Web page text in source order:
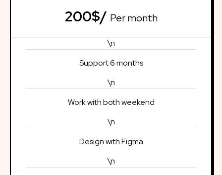
200$/ Per month
\n
Support 6 months
\n
Work with both weekend
\n
Design with Figma
\n